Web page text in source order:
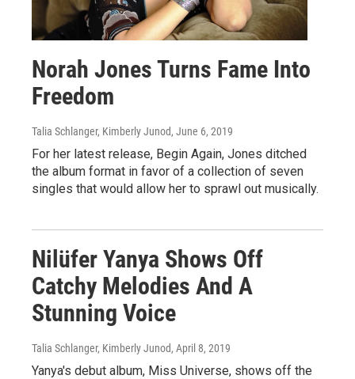
Norah Jones Turns Fame Into
Freedom
Talia Schlanger, Kimberly Junod, June 6, 2019
For her latest release, Begin Again, Jones ditched
the album format in favor of a collection of seven
singles that would allow her to sprawl out musically.
Nilüfer Yanya Shows Off
Catchy Melodies And A
Stunning Voice
Talia Schlanger, Kimberly Junod, April 8, 2019
Yanya's debut album, Miss Universe, shows off the